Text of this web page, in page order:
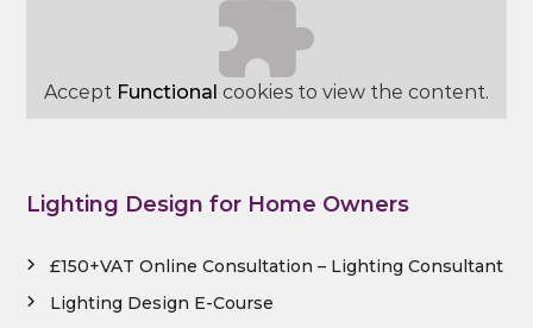
Accept Functional cookies to view the content.
Lighting Design for Home Owners
£150+VAT Online Consultation – Lighting Consultant
Lighting Design E-Course